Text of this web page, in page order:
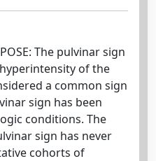
The pulvinar sign
of the
a common sign
sign has been
conditions. The
sign has never
cohorts of